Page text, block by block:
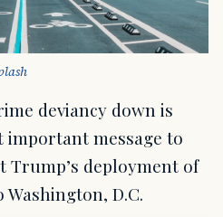
deviancy down is
important message to
Trump’s deployment of
D.C.